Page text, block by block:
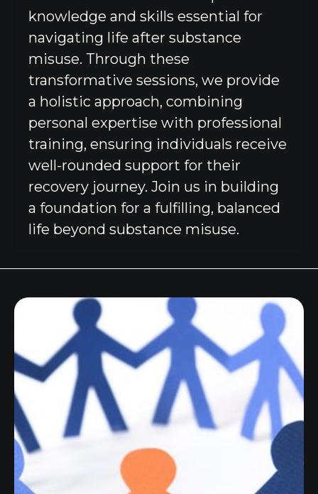
knowledge and skills essential for
navigating life after substance
misuse. Through these
transformative sessions, we provide
a holistic approach, combining
personal expertise with professional
training, ensuring individuals receive
well-rounded support for their
recovery journey. Join us in building
a foundation for a fulfilling, balanced
life beyond substance misuse.